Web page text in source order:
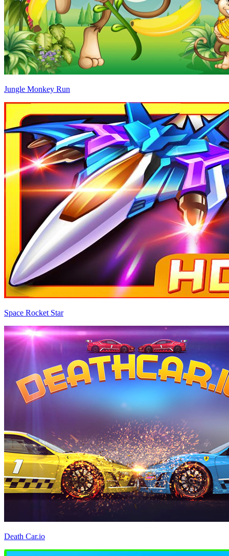
Jungle Monkey Run
Space Rocket Star
Death Car.io